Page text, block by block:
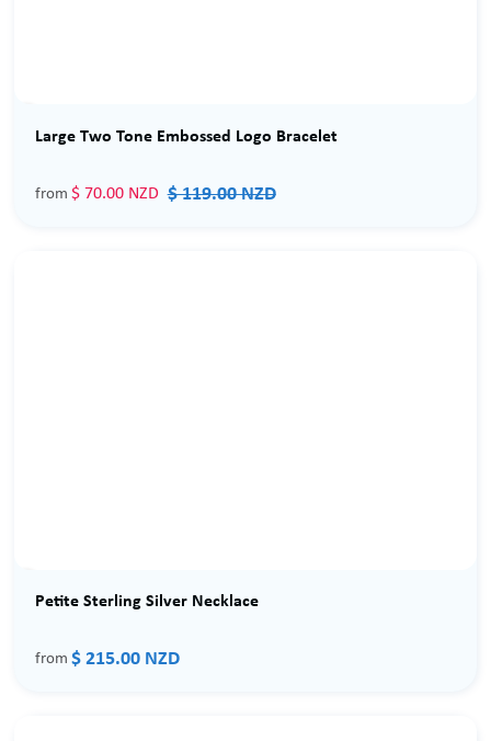
Large Two Tone Embossed Logo Bracelet
from $ 70.00 NZD $ 119.00 NZD
Petite Sterling Silver Necklace
from $ 215.00 NZD